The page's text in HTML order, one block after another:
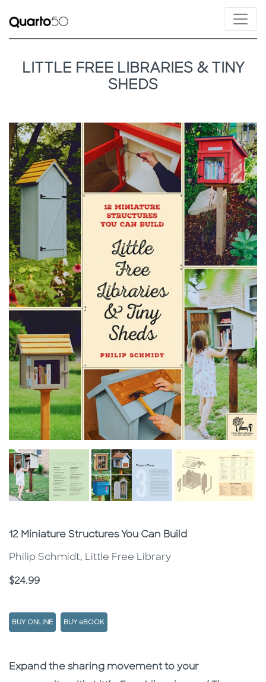
LITTLE FREE LIBRARIES & TINY
SHEDS
Subtitle
12 Miniature Structures You Can Build
Philip Schmidt, Little Free Library
Price
$24.99
BUY ONLINE BUY eBOOK
Description
Description
Expand the sharing movement to your